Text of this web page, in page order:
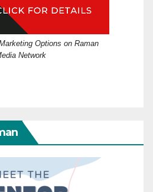
Options on Raman
Network